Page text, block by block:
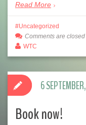
Read More
Uncategorized
Comments are closed
WTC
Book now!
6